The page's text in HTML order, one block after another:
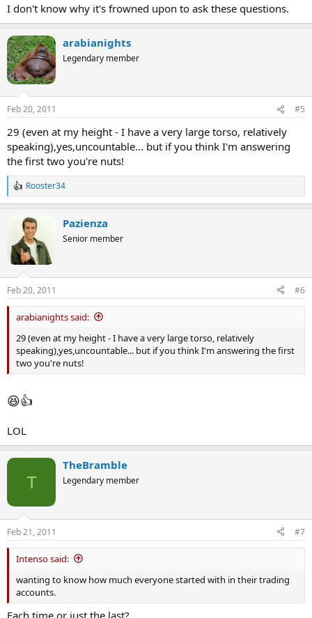
I don't know why it's frowned upon to ask these questions.
arabianights
Legendary member
Feb 20, 2011 #5
29 (even at my height - I have a very large torso, relatively
speaking),yes,uncountable... but if you think I'm answering
the first two you're nuts!
R
e
i
o
n
s
:
Rooster34
Pazienza
Senior member
Feb 20, 2011 #6
arabianights said:
29 (even at my height - I have a very large torso, relatively
speaking),yes,uncountable... but if you think I'm answering the first
two you're nuts!
😆👍
LOL
T
TheBramble
Legendary member
Feb 21, 2011 #7
Intenso said:
wanting to know how much everyone started with in their trading
accounts.
Each time or just the last?